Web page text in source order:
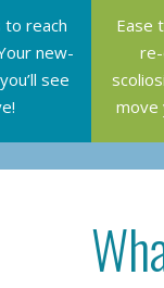
to reach
new-
see
Ease
move